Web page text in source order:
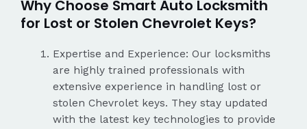
Why Choose Smart Auto Locksmith
for Lost or Stolen Chevrolet Keys?
Expertise and Experience: Our locksmiths
are highly trained professionals with
extensive experience in handling lost or
stolen Chevrolet keys. They stay updated
with the latest key technologies to provide